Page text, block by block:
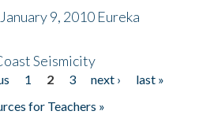
9, 2010 Eureka
Seismicity
1 2 3 next ›
last »
for Teachers »